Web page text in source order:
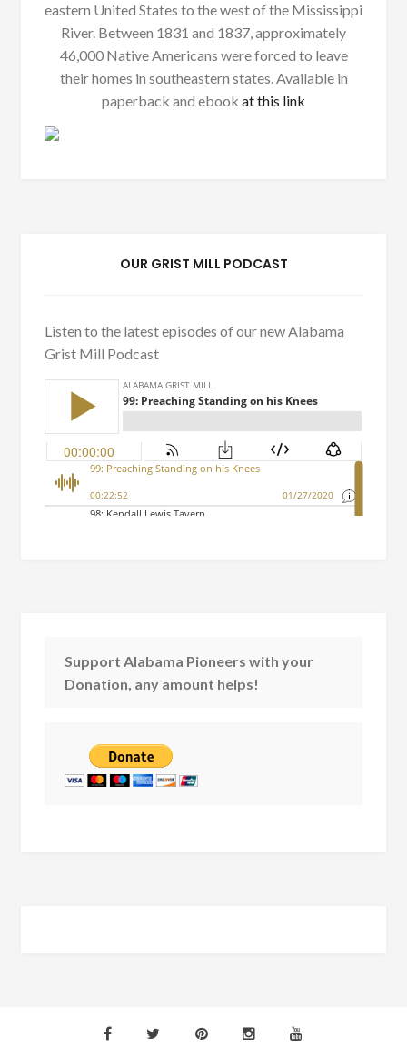
eastern United States to the west of the Mississippi
River. Between 1831 and 1837, approximately
46,000 Native Americans were forced to leave
their homes in southeastern states. Available in
paperback and ebook at this link
OUR GRIST MILL PODCAST
Listen to the latest episodes of our new Alabama
Grist Mill Podcast
Support Alabama Pioneers with your
Donation, any amount helps!